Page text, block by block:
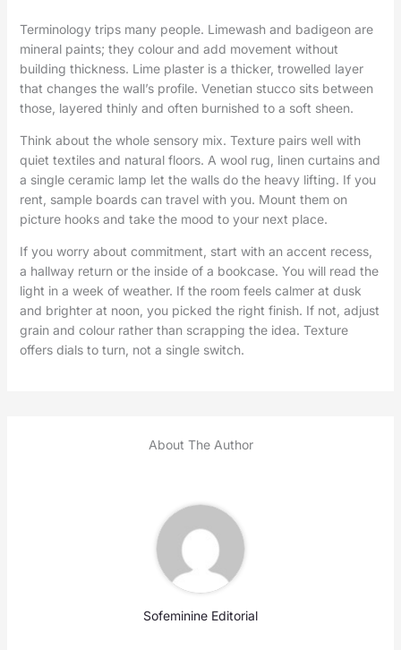
Terminology trips many people. Limewash and badigeon are
mineral paints; they colour and add movement without
building thickness. Lime plaster is a thicker, trowelled layer
that changes the wall’s profile. Venetian stucco sits between
those, layered thinly and often burnished to a soft sheen.
Think about the whole sensory mix. Texture pairs well with
quiet textiles and natural floors. A wool rug, linen curtains and
a single ceramic lamp let the walls do the heavy lifting. If you
rent, sample boards can travel with you. Mount them on
picture hooks and take the mood to your next place.
If you worry about commitment, start with an accent recess,
a hallway return or the inside of a bookcase. You will read the
light in a week of weather. If the room feels calmer at dusk
and brighter at noon, you picked the right finish. If not, adjust
grain and colour rather than scrapping the idea. Texture
offers dials to turn, not a single switch.
About The Author
Sofeminine Editorial